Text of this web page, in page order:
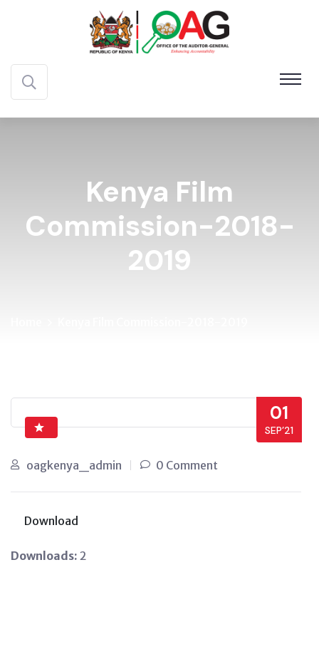
Kenya Film
Commission-2018-
2019
01
SEP’21
oagkenya_admin 0 Comment
Download
Downloads: 2